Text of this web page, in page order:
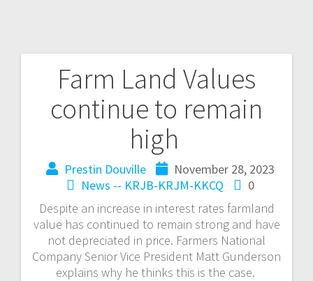
Farm Land Values
continue to remain
high
Prestin Douville
November 28, 2023
News -- KRJB-KRJM-KKCQ
0
Despite an increase in interest rates farmland
value has continued to remain strong and have
not depreciated in price. Farmers National
Company Senior Vice President Matt Gunderson
explains why he thinks this is the case.